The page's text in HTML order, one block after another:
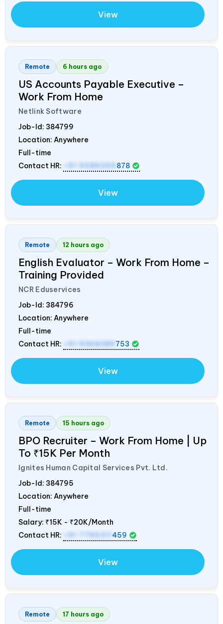
View
Remote 6 hours ago
US Accounts Payable Executive –
Work From Home
Netlink Software
Job-Id: 384799
Location: Anywhere
Full-time
Contact HR:
+91 9589259 878
View
Remote 12 hours ago
English Evaluator – Work From Home –
Training Provided
NCR Eduservices
Job-Id: 384796
Location: Anywhere
Full-time
Contact HR:
+91 9368389 753
View
Remote 15 hours ago
BPO Recruiter – Work From Home | Up
To ₹15K Per Month
Ignites Human Capital Services Pvt. Ltd.
Job-Id: 384795
Location: Anywhere
Full-time
Salary: ₹15K - ₹20K/Month
Contact HR:
+91 7795311 459
View
Remote 17 hours ago